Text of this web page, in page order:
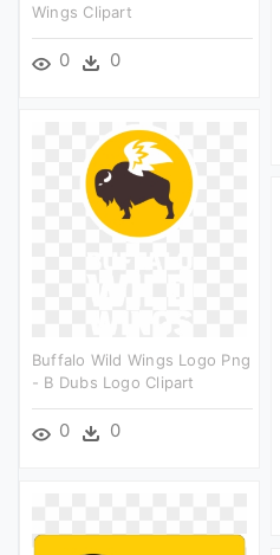
Wings Clipart
0 0
Buffalo Wild Wings Logo Png
- B Dubs Logo Clipart
0 0